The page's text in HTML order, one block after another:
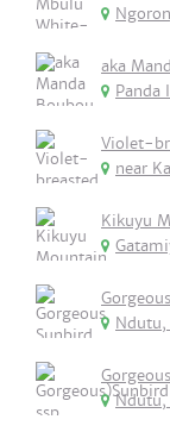
aka
Panda
Violet-
near
Kikuyu
Ndutu,
Ndutu,